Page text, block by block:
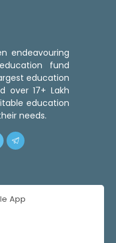
endeavouring
fund
education
over 17+ Lakh
education
needs.
App